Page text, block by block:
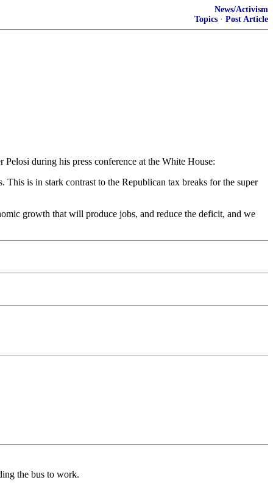
News/Activism
Topics · Post Article
during his press conference at the White House:
This is in stark contrast to the Republican tax breaks for the super
growth that will produce jobs, and reduce the deficit, and we
the bus to work.